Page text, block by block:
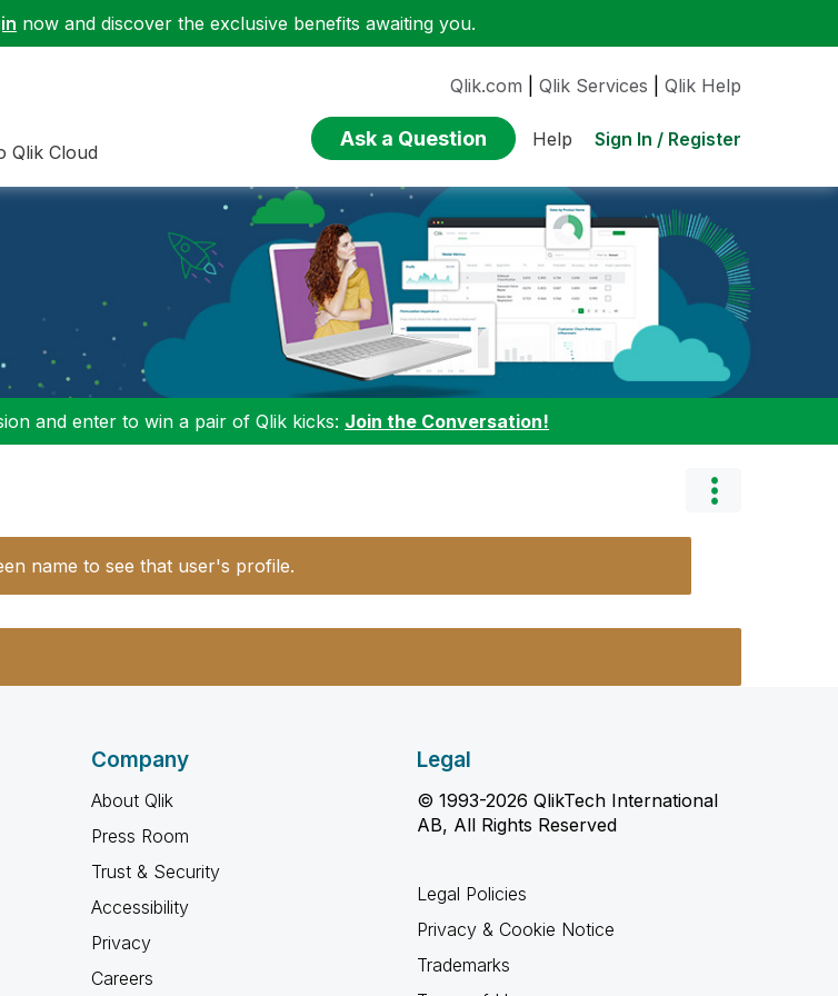
now and discover the exclusive benefits awaiting you.
Qlik Cloud
Qlik.com Qlik Services Qlik Help
Ask a Question Help Sign In / Register
and enter to win a pair of Qlik kicks: Join the Conversation!
name to see that user's profile.
Company
About Qlik
Press Room
Trust & Security
Accessibility
Privacy
Careers
Legal
© 1993-2026 QlikTech International
AB, All Rights Reserved
Legal Policies
Privacy & Cookie Notice
Trademarks